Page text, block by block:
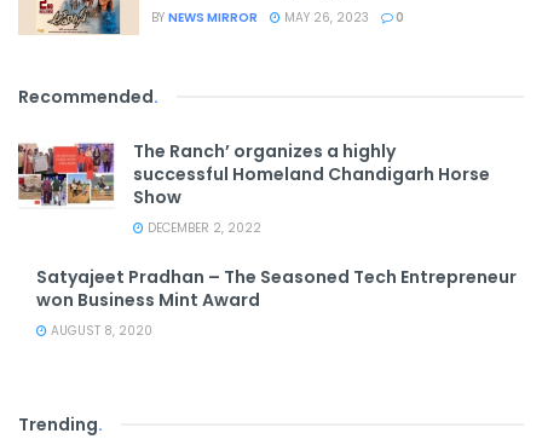
BY NEWS MIRROR MAY 26, 2023 0
Recommended.
The Ranch’ organizes a highly
successful Homeland Chandigarh Horse
Show
DECEMBER 2, 2022
Satyajeet Pradhan – The Seasoned Tech Entrepreneur
won Business Mint Award
AUGUST 8, 2020
Trending.